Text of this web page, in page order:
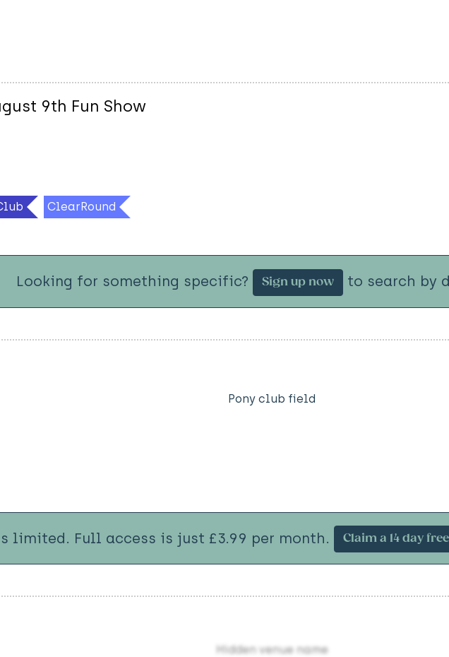
9th Fun Show
ClearRound
Looking for something specific? Sign up now to search by
Pony club field
limited. Full access is just £3.99 per month. Claim a 14 day
Hidden venue name